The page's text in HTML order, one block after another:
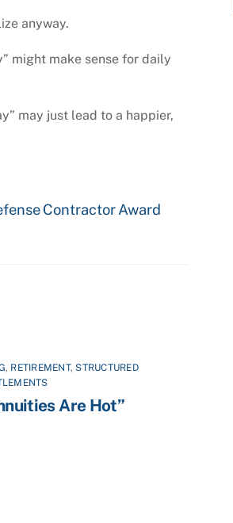
anyway.
might make sense for daily
may just lead to a happier,
Contractor Award
, RETIREMENT, STRUCTURED
Are Hot”